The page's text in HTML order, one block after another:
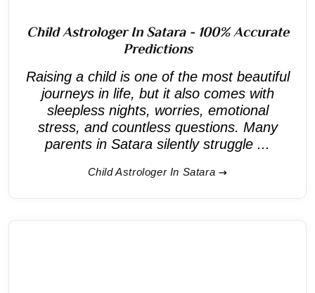
Child Astrologer In Satara - 100% Accurate
Predictions
Raising a child is one of the most beautiful
journeys in life, but it also comes with
sleepless nights, worries, emotional
stress, and countless questions. Many
parents in Satara silently struggle ...
Child Astrologer In Satara